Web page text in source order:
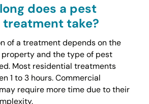
does a pest
take?
of a treatment depends on the
property and the type of pest
Most residential treatments
1 to 3 hours. Commercial
require more time due to their